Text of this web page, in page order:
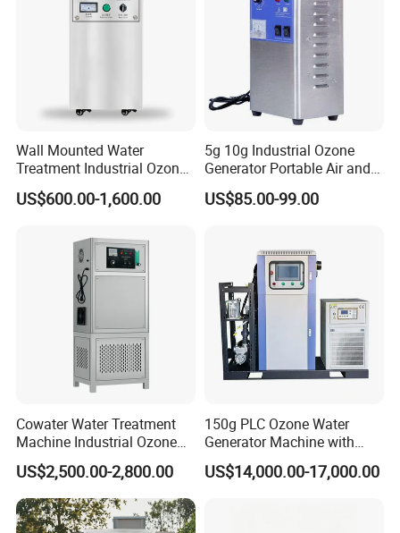
Wall Mounted Water
Treatment Industrial Ozone
Generator for Nuterlyzation
Pool
US$600.00-1,600.00
5g 10g Industrial Ozone
Generator Portable Air and
Water Purifier Ozone
Machine
US$85.00-99.00
Cowater Water Treatment
Machine Industrial Ozone
Water Generator for
Agriculture
US$2,500.00-2,800.00
150g PLC Ozone Water
Generator Machine with
Chiller and Gas-Liquid
Mixing Pump
US$14,000.00-17,000.00